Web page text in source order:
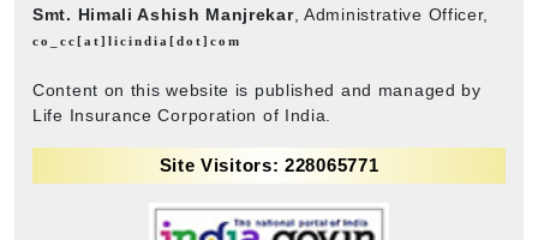
Smt. Himali Ashish Manjrekar, Administrative Officer,
co_cc[at]licindia[dot]com
Content on this website is published and managed by
Life Insurance Corporation of India.
Site Visitors: 228065771